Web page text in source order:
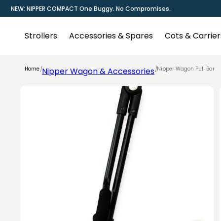
Skip to
content
NEW: NIPPER COMPACT One Buggy. No Compromises.
Strollers Accessories & Spares Cots &
Home Nipper Wagon & Accessories Nipper Wagon Pull Bar